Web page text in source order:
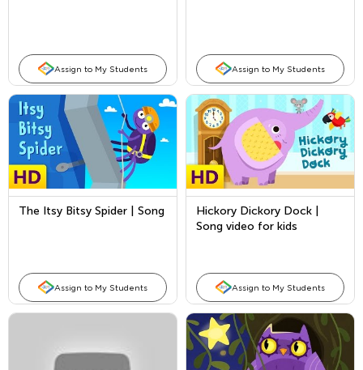
Assign to My Students Assign to My Students
The Itsy Bitsy Spider | Song
Assign to My Students
Hickory Dickory Dock |
Song video for kids
Assign to My Students